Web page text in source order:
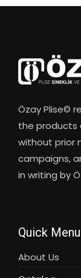
Özay Plise©
the products
without prior
campaigns,
in writing by
Quick Menu
About Us